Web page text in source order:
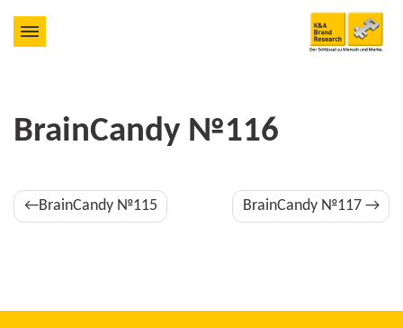
BrainCandy №116
PostBrainCandy №115 BrainCandy №117